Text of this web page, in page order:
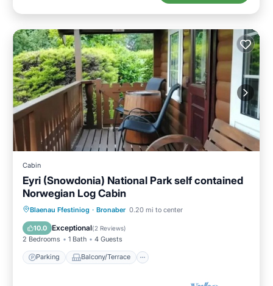
Cabin
Eyri (Snowdonia) National Park self contained
Norwegian Log Cabin
Blaenau Ffestiniog · Bronaber 0.20 mi to center
10.0 Exceptional(2 Reviews)
2 Bedrooms 1 Bath 4 Guests
Parking Balcony/Terrace
Parking Balcony/Terrace
Kitchen
Internet